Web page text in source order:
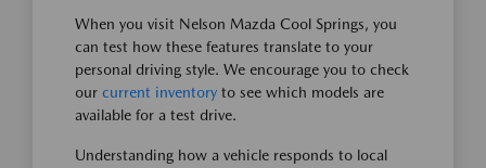
When you visit Nelson Mazda Cool Springs, you
can test how these features translate to your
personal driving style. We encourage you to check
our current inventory to see which models are
available for a test drive.
Understanding how a vehicle responds to local